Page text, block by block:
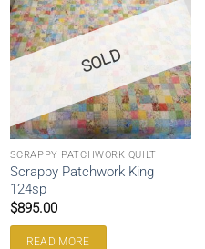
SOLD
SCRAPPY PATCHWORK QUILT
Scrappy Patchwork King
124sp
$895.00
READ MORE